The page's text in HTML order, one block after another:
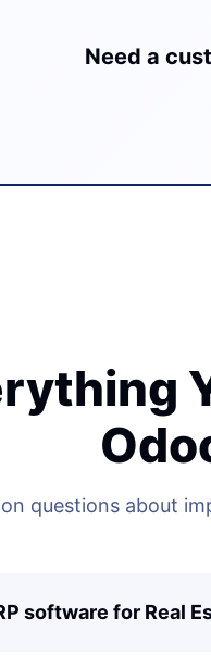
Need a
questions about
software for Real